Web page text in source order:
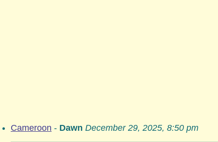
Cameroon - Dawn December 29, 2025, 8:50 pm